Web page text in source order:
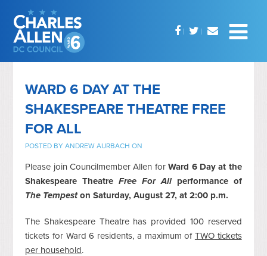
WARD 6 DAY AT THE
SHAKESPEARE THEATRE FREE
FOR ALL
POSTED BYANDREW AURBACH ON
Please join Councilmember Allen forWard 6 Day at the
Shakespeare TheatreFree For Allperformance of
The Tempeston Saturday, August 27, at 2:00 p.m.
The Shakespeare Theatre has provided 100 reserved
tickets for Ward 6 residents, a maximum of TWO tickets
per household.